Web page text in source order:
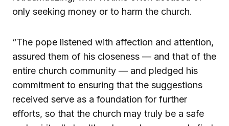
only seeking money or to harm the church.
“The pope listened with affection and attention,
assured them of his closeness — and that of the
entire church community — and pledged his
commitment to ensuring that the suggestions
received serve as a foundation for further
efforts, so that the church may truly be a safe